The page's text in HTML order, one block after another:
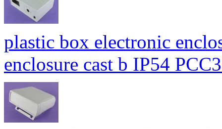
plastic box electronic
enclosure cast b IP54